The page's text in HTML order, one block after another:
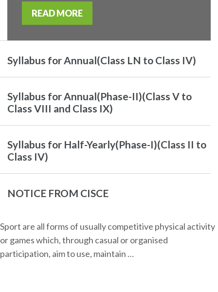
READ MORE
Syllabus for Annual(Class LN to Class IV)
Syllabus for Annual(Phase-II)(Class V to
Class VIII and Class IX)
Syllabus for Half-Yearly(Phase-I)(Class II to
Class IV)
NOTICE FROM CISCE
Sport are all forms of usually competitive physical activity
or games which, through casual or organised
participation, aim to use, maintain …